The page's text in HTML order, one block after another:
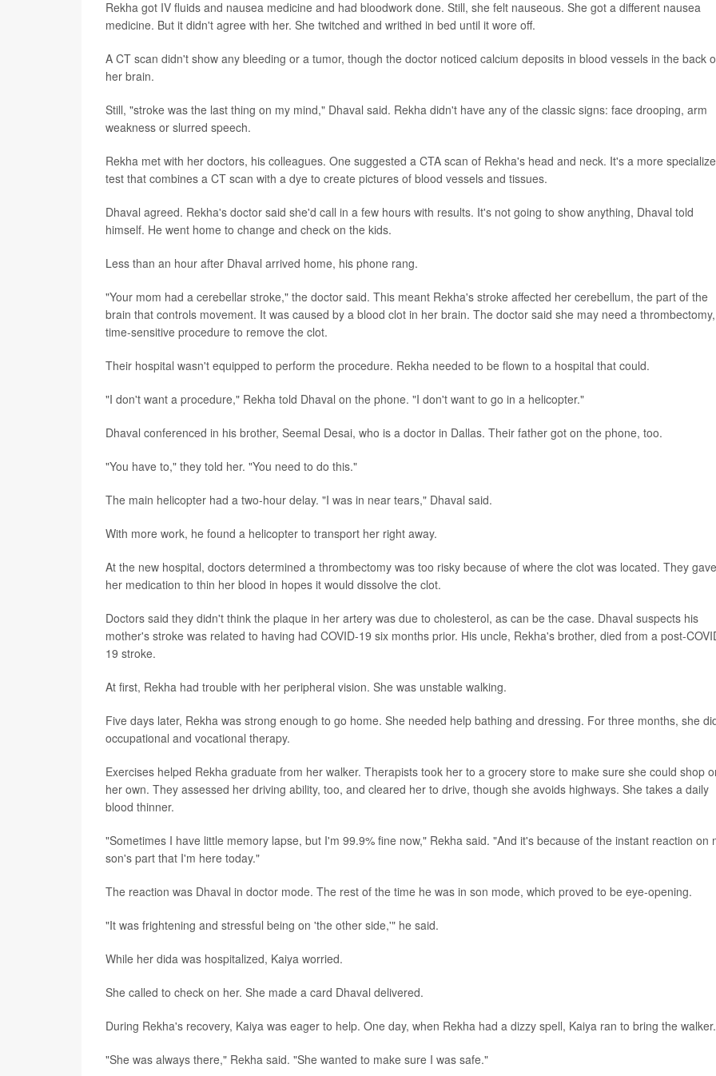
Rekha got IV fluids and nausea medicine and had bloodwork done. Still, she felt nauseous. She got a different nausea
medicine. But it didn't agree with her. She twitched and writhed in bed until it wore off.
A CT scan didn't show any bleeding or a tumor, though the doctor noticed calcium deposits in blood vessels in the back
her brain.
Still, "stroke was the last thing on my mind," Dhaval said. Rekha didn't have any of the classic signs: face drooping, arm
weakness or slurred speech.
Rekha met with her doctors, his colleagues. One suggested a CTA scan of Rekha's head and neck. It's a more
test that combines a CT scan with a dye to create pictures of blood vessels and tissues.
Dhaval agreed. Rekha's doctor said she'd call in a few hours with results. It's not going to show anything, Dhaval told
himself. He went home to change and check on the kids.
Less than an hour after Dhaval arrived home, his phone rang.
"Your mom had a cerebellar stroke," the doctor said. This meant Rekha's stroke affected her cerebellum, the part of the
brain that controls movement. It was caused by a blood clot in her brain. The doctor said she may need a
time-sensitive procedure to remove the clot.
Their hospital wasn't equipped to perform the procedure. Rekha needed to be flown to a hospital that could.
"I don't want a procedure," Rekha told Dhaval on the phone. "I don't want to go in a helicopter."
Dhaval conferenced in his brother, Seemal Desai, who is a doctor in Dallas. Their father got on the phone, too.
"You have to," they told her. "You need to do this."
The main helicopter had a two-hour delay. "I was in near tears," Dhaval said.
With more work, he found a helicopter to transport her right away.
At the new hospital, doctors determined a thrombectomy was too risky because of where the clot was located. They gave
her medication to thin her blood in hopes it would dissolve the clot.
Doctors said they didn't think the plaque in her artery was due to cholesterol, as can be the case. Dhaval suspects his
mother's stroke was related to having had COVID-19 six months prior. His uncle, Rekha's brother, died from a post-
19 stroke.
At first, Rekha had trouble with her peripheral vision. She was unstable walking.
Five days later, Rekha was strong enough to go home. She needed help bathing and dressing. For three months, she
occupational and vocational therapy.
Exercises helped Rekha graduate from her walker. Therapists took her to a grocery store to make sure she could shop
her own. They assessed her driving ability, too, and cleared her to drive, though she avoids highways. She takes a daily
blood thinner.
"Sometimes I have little memory lapse, but I'm 99.9% fine now," Rekha said. "And it's because of the instant reaction on
son's part that I'm here today."
The reaction was Dhaval in doctor mode. The rest of the time he was in son mode, which proved to be eye-opening.
"It was frightening and stressful being on 'the other side,'" he said.
While her dida was hospitalized, Kaiya worried.
She called to check on her. She made a card Dhaval delivered.
During Rekha's recovery, Kaiya was eager to help. One day, when Rekha had a dizzy spell, Kaiya ran to bring the walker.
"She was always there," Rekha said. "She wanted to make sure I was safe."